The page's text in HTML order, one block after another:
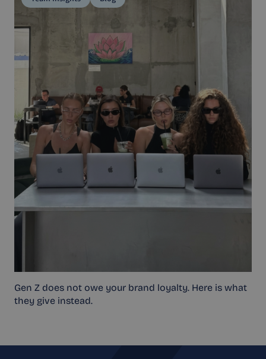
Gen Z does not owe your brand loyalty. Here is what
they give instead.